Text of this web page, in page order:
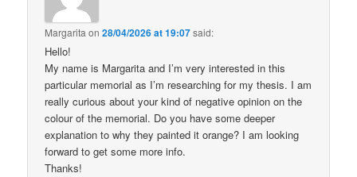
Margarita on28/04/2026 at 19:07said:
Hello!
My name is Margarita and I’m very interested in this
particular memorial as I’m researching for my thesis. I am
really curious about your kind of negative opinion on the
colour of the memorial. Do you have some deeper
explanation to why they painted it orange? I am looking
forward to get some more info.
Thanks!